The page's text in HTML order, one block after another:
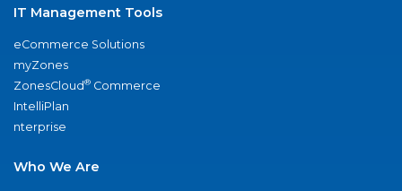
IT Management Tools
eCommerce Solutions
myZones
ZonesCloud® Commerce
IntelliPlan
nterprise
Who We Are